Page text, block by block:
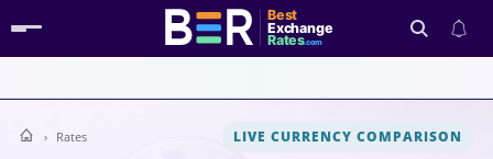
Best
Exchange
Rates.com
Search
Rates LIVE CURRENCY COMPARISON